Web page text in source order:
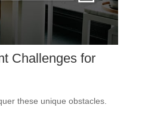
Challenges for
these unique obstacles.